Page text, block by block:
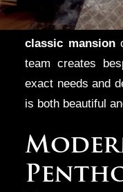
pieces, our
these exclusive
classic mansion
team creates
exact needs and
is both beautiful